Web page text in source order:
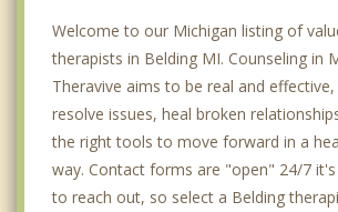
Welcome to our Michigan listing of
therapists in Belding MI. Counseling in
Theravive aims to be real and
resolve issues, heal broken
the right tools to move forward in a
way. Contact forms are "open" 24/7
to reach out, so select a Belding